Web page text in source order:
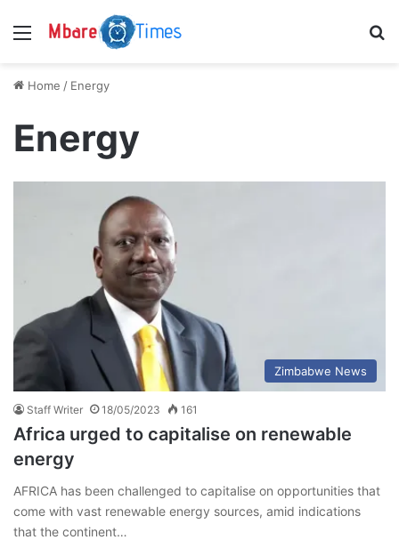
Menu
Home / Energy
Energy
Zimbabwe News
Staff Writer 18/05/2023 161
Africa urged to capitalise on renewable
energy
AFRICA has been challenged to capitalise on opportunities that
come with vast renewable energy sources, amid indications
that the continent…